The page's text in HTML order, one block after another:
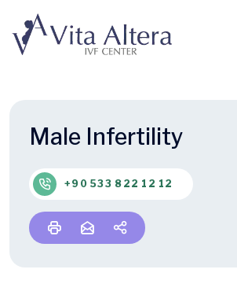
Male Infertility
+90 533 822 12 12